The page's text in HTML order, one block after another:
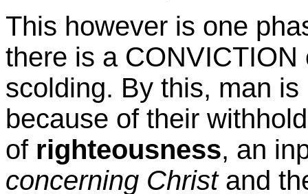
This however is one
there is a
scolding. By this, man
because of their
of righteousness, an
concerning Christand